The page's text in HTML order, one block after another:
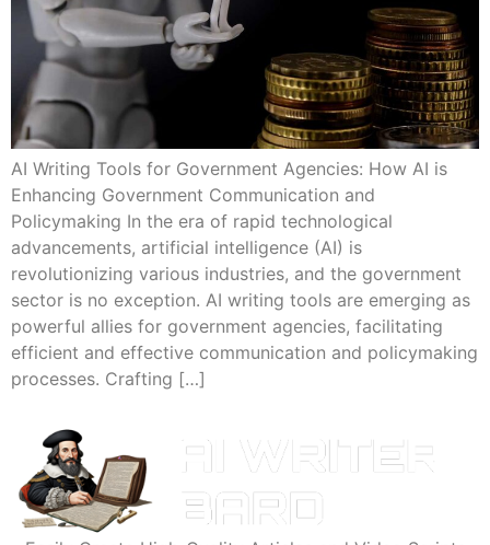
AI Writing Tools for Government Agencies: How AI is
Enhancing Government Communication and
Policymaking In the era of rapid technological
advancements, artificial intelligence (AI) is
revolutionizing various industries, and the government
sector is no exception. AI writing tools are emerging as
powerful allies for government agencies, facilitating
efficient and effective communication and policymaking
processes. Crafting […]